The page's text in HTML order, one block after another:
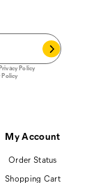
Policy
Policy
My Account
Order Status
Shopping Cart